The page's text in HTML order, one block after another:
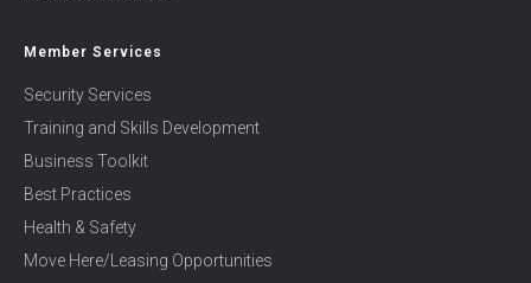
Member Services
Security Services
Training and Skills Development
Business Toolkit
Best Practices
Health & Safety
Move Here/Leasing Opportunities